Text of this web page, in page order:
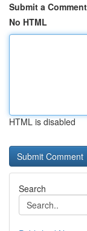
Submit a Comment
No HTML
HTML is disabled
Search